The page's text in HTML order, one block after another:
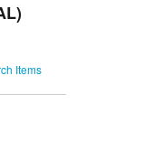
Items